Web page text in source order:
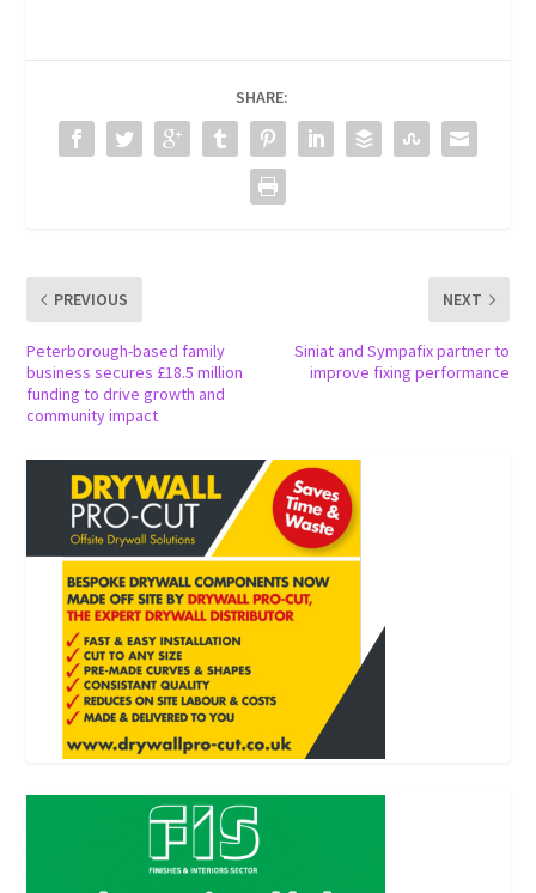
SHARE:
PREVIOUS
Peterborough-based family
business secures £18.5 million
funding to drive growth and
community impact
NEXT
Siniat and Sympafix partner to
improve fixing performance